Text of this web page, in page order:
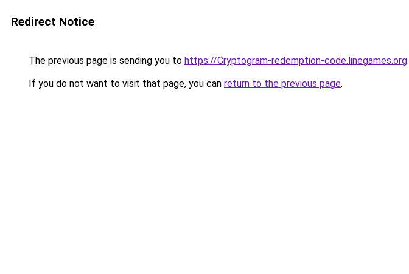
Redirect Notice
The previous page is sending you to https://Cryptogram-redemption-code.linegames.org.
If you do not want to visit that page, you can return to the previous page.